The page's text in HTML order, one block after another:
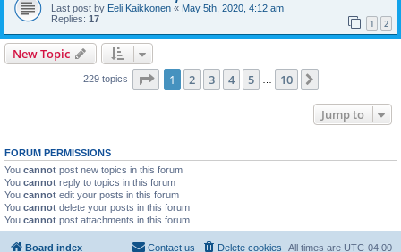
Last post by Eeli Kaikkonen « May 5th, 2020, 4:12 am
Replies: 17 1 2
New Topic
229 topics Page 1of 10
1 2 3 4 5 … 10
Jump to
FORUM PERMISSIONS
You cannot post new topics in this forum
You cannot reply to topics in this forum
You cannot edit your posts in this forum
You cannot delete your posts in this forum
You cannot post attachments in this forum
Board index All times are UTC-04:00
Delete cookies
Contact us